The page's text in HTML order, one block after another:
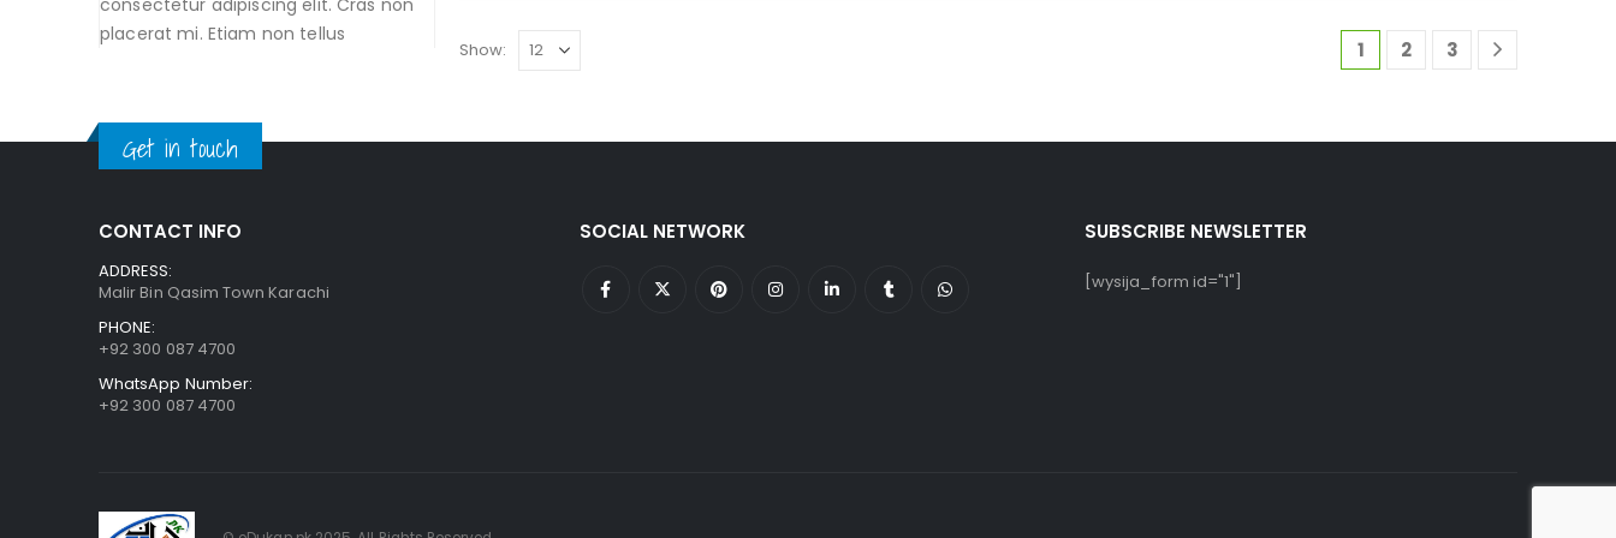
Show: 1 2 3
consectetur adipiscing elit. Cras non
placerat mi. Etiam non tellus
Get in touch
CONTACT INFO
ADDRESS:
Malir Bin Qasim Town Karachi
PHONE:
+92 300 087 4700
WhatsApp Number:
+92 300 087 4700
SOCIAL NETWORK SUBSCRIBE NEWSLETTER
[wysija_form id="1"]